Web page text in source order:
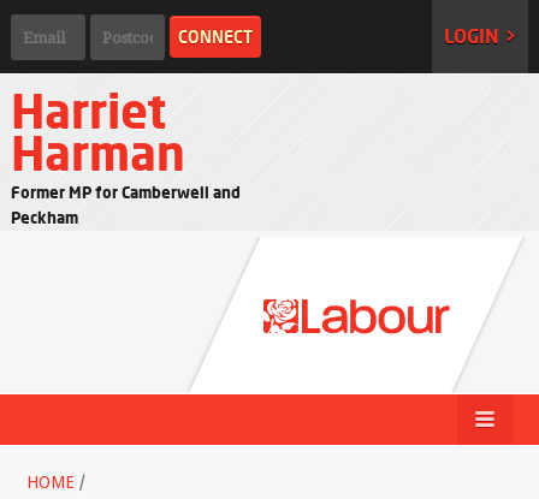
LOGIN >
Harriet
Harman
Former MP for Camberwell and
Peckham
HOME /